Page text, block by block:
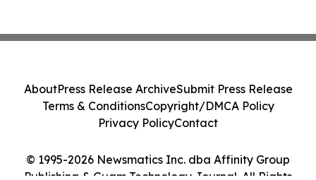
© 1995-2026 Newsmatics Inc. dba Affinity Group
Publishing & Guam Technology Journal. All Rights
AboutPress Release ArchiveSubmit Press Release
Terms & ConditionsCopyright/DMCA Policy
Privacy PolicyContact